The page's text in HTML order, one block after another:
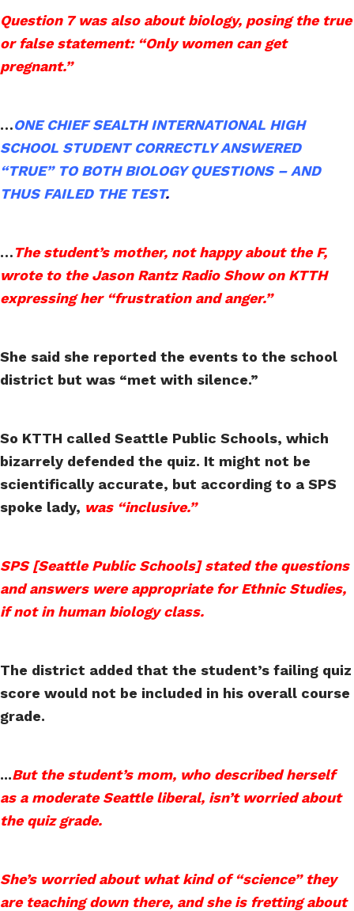
Question 7 was also about biology, posing the true
or false statement: “Only women can get
pregnant.”
…ONE CHIEF SEALTH INTERNATIONAL HIGH
SCHOOL STUDENT CORRECTLY ANSWERED
“TRUE” TO BOTH BIOLOGY QUESTIONS – AND
THUS FAILED THE TEST.
…The student’s mother, not happy about the F,
wrote to the Jason Rantz Radio Show on KTTH
expressing her “frustration and anger.”
She said she reported the events to the school
district but was “met with silence.”
So KTTH called Seattle Public Schools, which
bizarrely defended the quiz. It might not be
scientifically accurate, but according to a SPS
spoke lady, was “inclusive.”
SPS [Seattle Public Schools] stated the questions
and answers were appropriate for Ethnic Studies,
if not in human biology class.
The district added that the student’s failing quiz
score would not be included in his overall course
grade.
...But the student’s mom, who described herself
as a moderate Seattle liberal, isn’t worried about
the quiz grade.
She’s worried about what kind of “science” they
are teaching down there, and she is fretting about